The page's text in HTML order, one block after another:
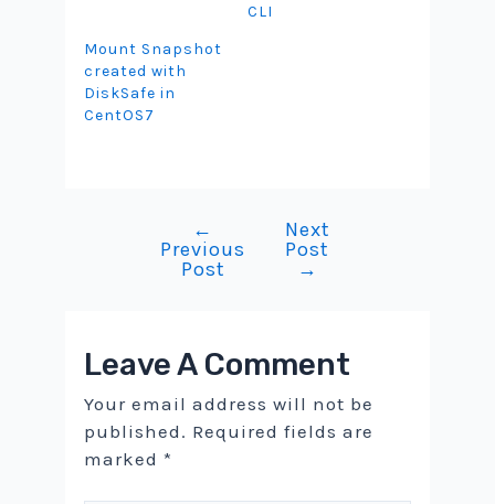
CLI
Mount Snapshot
created with
DiskSafe in
CentOS7
navigation
←
Previous
Post
Next
Post
→
Leave A Comment
Your email address will not be
published. Required fields are
marked*